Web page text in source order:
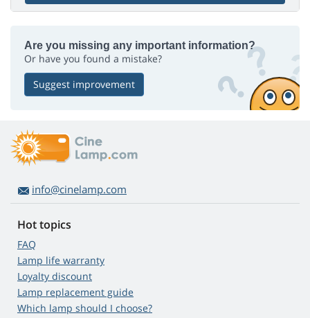
Are you missing any important information?
Or have you found a mistake?
Suggest improvement
info@cinelamp.com
Hot topics
FAQ
Lamp life warranty
Loyalty discount
Lamp replacement guide
Which lamp should I choose?